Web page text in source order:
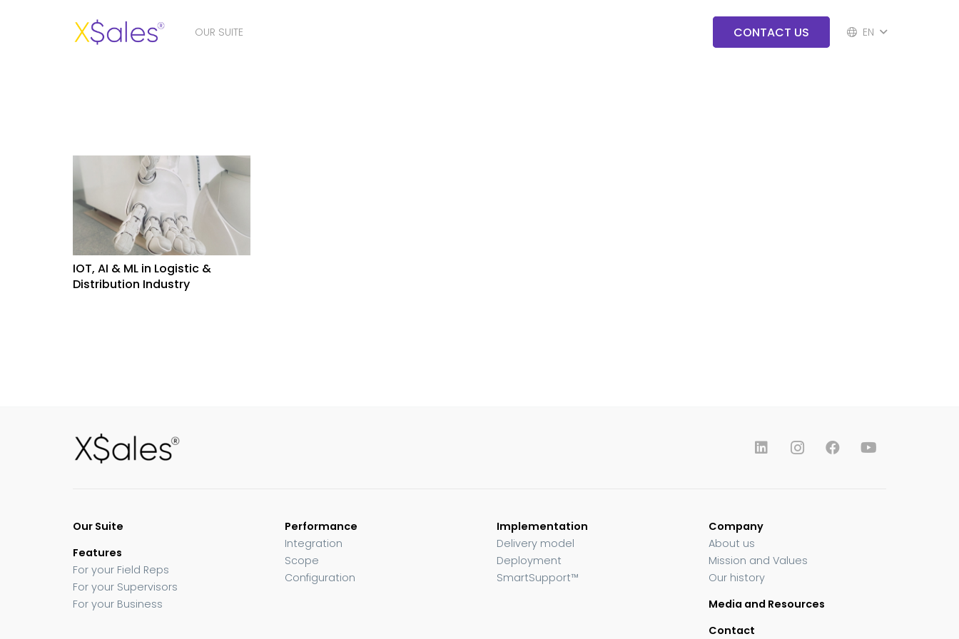
OUR SUITE CONTACT US EN
IOT, AI & ML in Logistic &
Distribution Industry
Our Suite
Features
For your Field Reps
For your Supervisors
For your Business
Performance
Integration
Scope
Configuration
Implementation
Delivery model
Deployment
SmartSupport™
Company
About us
Mission and Values
Our history
Media and Resources
Contact